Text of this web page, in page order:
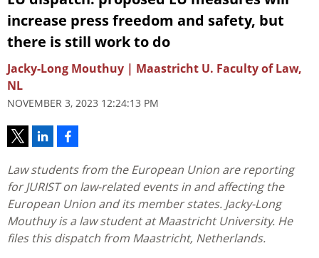
increase press freedom and safety, but
there is still work to do
Jacky-Long Mouthuy | Maastricht U. Faculty of Law,
NL
NOVEMBER 3, 2023 12:24:13 PM
Law students from the European Union are reporting
for JURIST on law-related events in and affecting the
European Union and its member states. Jacky-Long
Mouthuy is a law student at Maastricht University. He
files this dispatch from Maastricht, Netherlands.